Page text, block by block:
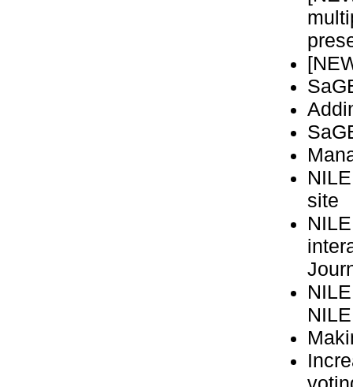
site
NILE